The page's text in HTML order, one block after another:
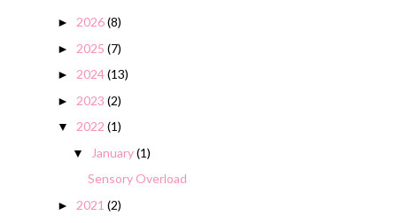
► 2026(8)
► 2025 (7)
► 2024(13)
► 2023 (2)
▼ 2022 (1)
▼ January(1)
Sensory Overload
► 2021 (2)